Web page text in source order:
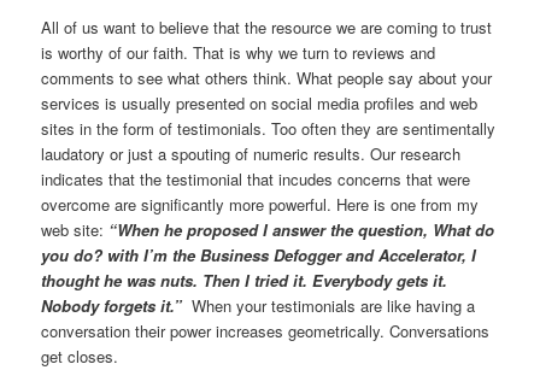
All of us want to believe that the resource we are coming to trust
is worthy of our faith. That is why we turn to reviews and
comments to see what others think. What people say about your
services is usually presented on social media profiles and web
sites in the form of testimonials. Too often they are sentimentally
laudatory or just a spouting of numeric results. Our research
indicates that the testimonial that incudes concerns that were
overcome are significantly more powerful. Here is one from my
web site: “When he proposed I answer the question, What do
you do? with I’m the Business Defogger and Accelerator, I
thought he was nuts. Then I tried it. Everybody gets it.
Nobody forgets it.” When your testimonials are like having a
conversation their power increases geometrically. Conversations
get closes.